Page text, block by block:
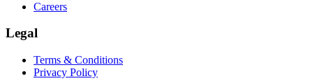
Careers
Legal
Terms & Conditions
Privacy Policy